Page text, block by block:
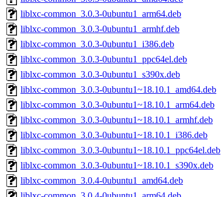
liblxc-common_3.0.3-0ubuntu1_arm64.deb
liblxc-common_3.0.3-0ubuntu1_armhf.deb
liblxc-common_3.0.3-0ubuntu1_i386.deb
liblxc-common_3.0.3-0ubuntu1_ppc64el.deb
liblxc-common_3.0.3-0ubuntu1_s390x.deb
liblxc-common_3.0.3-0ubuntu1~18.10.1_amd64.deb
liblxc-common_3.0.3-0ubuntu1~18.10.1_arm64.deb
liblxc-common_3.0.3-0ubuntu1~18.10.1_armhf.deb
liblxc-common_3.0.3-0ubuntu1~18.10.1_i386.deb
liblxc-common_3.0.3-0ubuntu1~18.10.1_ppc64el.deb
liblxc-common_3.0.3-0ubuntu1~18.10.1_s390x.deb
liblxc-common_3.0.4-0ubuntu1_amd64.deb